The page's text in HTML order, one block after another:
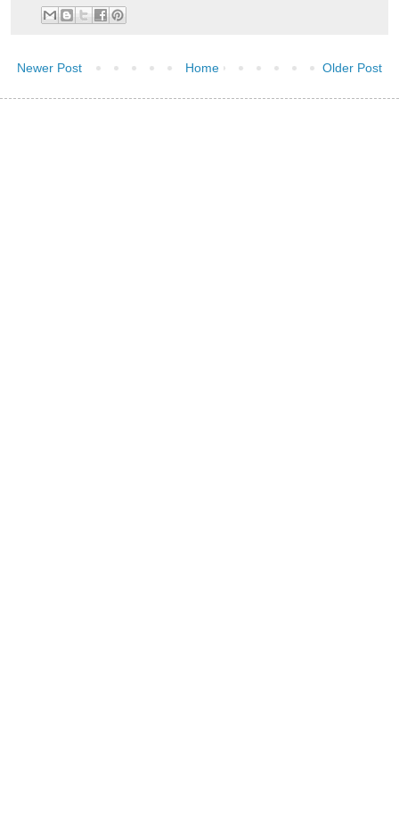
Newer Post Older Post
Home